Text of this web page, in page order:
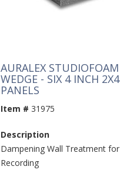
AURALEX STUDIOFOAM
WEDGE - SIX 4 INCH 2X4
PANELS
Item # 31975
Description
Dampening Wall Treatment for
Recording